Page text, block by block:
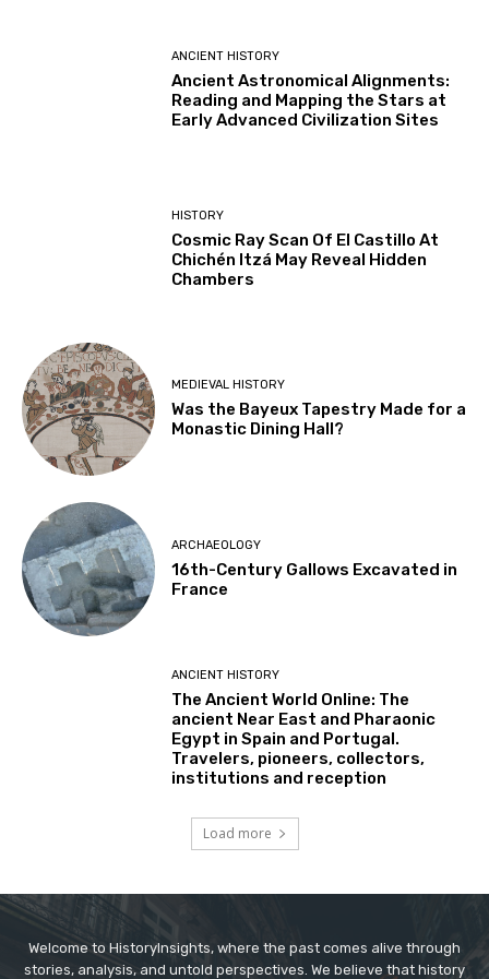
ANCIENT HISTORY
Ancient Astronomical Alignments:
Reading and Mapping the Stars at
Early Advanced Civilization Sites
HISTORY
Cosmic Ray Scan Of El Castillo At
Chichén Itzá May Reveal Hidden
Chambers
MEDIEVAL HISTORY
Was the Bayeux Tapestry Made for a
Monastic Dining Hall?
ARCHAEOLOGY
16th-Century Gallows Excavated in
France
ANCIENT HISTORY
The Ancient World Online: The
ancient Near East and Pharaonic
Egypt in Spain and Portugal.
Travelers, pioneers, collectors,
institutions and reception
Load more
Welcome to HistoryInsights, where the past comes alive through
stories, analysis, and untold perspectives. We believe that history